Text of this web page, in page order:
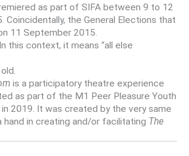
as part of SIFA between 9 to 12
Coincidentally, the General Elections that
11 September 2015.
this context, it means “all else
is a participatory theatre experience
as part of the M1 Peer Pleasure Youth
2019. It was created by the very same
hand in creating and/or facilitating The